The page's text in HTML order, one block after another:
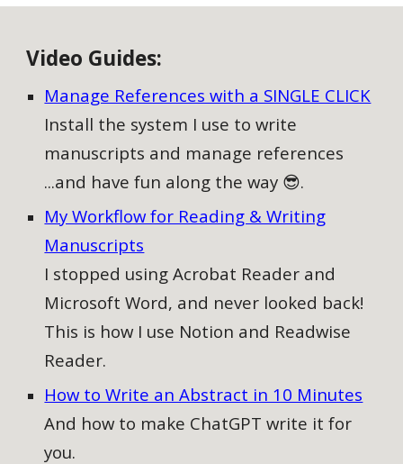
Video Guides:
Manage References with a SINGLE CLICK
Install the system I use to write
manuscripts and manage references
...and have fun along the way 😎.
My Workflow for Reading & Writing
Manuscripts
I stopped using Acrobat Reader and
Microsoft Word, and never looked back!
This is how I use Notion and Readwise
Reader.
How to Write an Abstract in 10 Minutes
And how to make ChatGPT write it for
you.